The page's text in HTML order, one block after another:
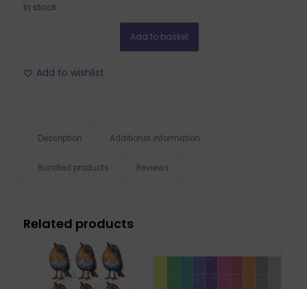
In stock
Add to basket
Add to wishlist
Description Additional information
Bundled products Reviews
Related products